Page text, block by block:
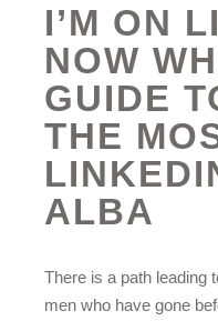
I’M ON
NOW
GUIDE
THE
ALBA
There is a path leading
men who have gone